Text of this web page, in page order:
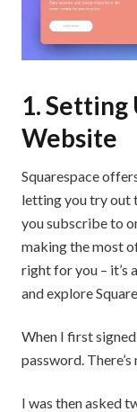
1. Setting
Website
Squarespace
letting you try out
you subscribe to
making the most
right for you –
and explore
When I first signed
password.
I was then asked